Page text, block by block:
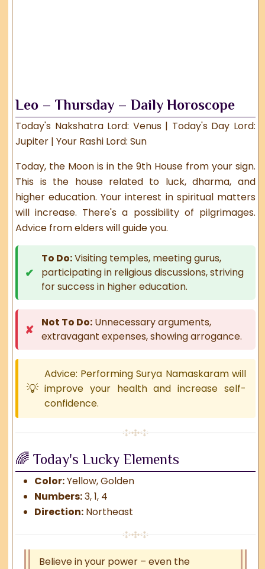
Leo – Thursday – Daily Horoscope
Today's Nakshatra Lord: Venus | Today's Day Lord:
Jupiter | Your Rashi Lord: Sun
Today, the Moon is in the 9th House from your sign.
This is the house related to luck, dharma, and
higher education. Your interest in spiritual matters
will increase. There's a possibility of pilgrimages.
Advice from elders will guide you.
To Do:Visiting temples, meeting gurus,
participating in religious discussions, striving
for success in higher education.
Not To Do: Unnecessary arguments,
extravagant expenses, showing arrogance.
Advice: Performing Surya Namaskaram will
improve your health and increase self-
confidence.
🌈 Today's Lucky Elements
Color:Yellow, Golden
Numbers:3, 1, 4
Direction: Northeast
Believe in your power – even the